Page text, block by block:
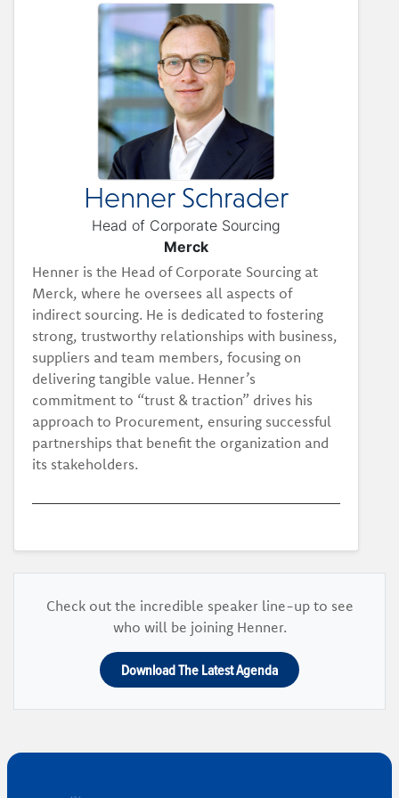
Henner Schrader
Head of Corporate Sourcing
Merck
Henner is the Head of Corporate Sourcing at
Merck, where he oversees all aspects of
indirect sourcing. He is dedicated to fostering
strong, trustworthy relationships with business,
suppliers and team members, focusing on
delivering tangible value. Henner’s
commitment to “trust & traction” drives his
approach to Procurement, ensuring successful
partnerships that benefit the organization and
its stakeholders.
Check out the incredible speaker line-up to see
who will be joining Henner.
Download The Latest Agenda